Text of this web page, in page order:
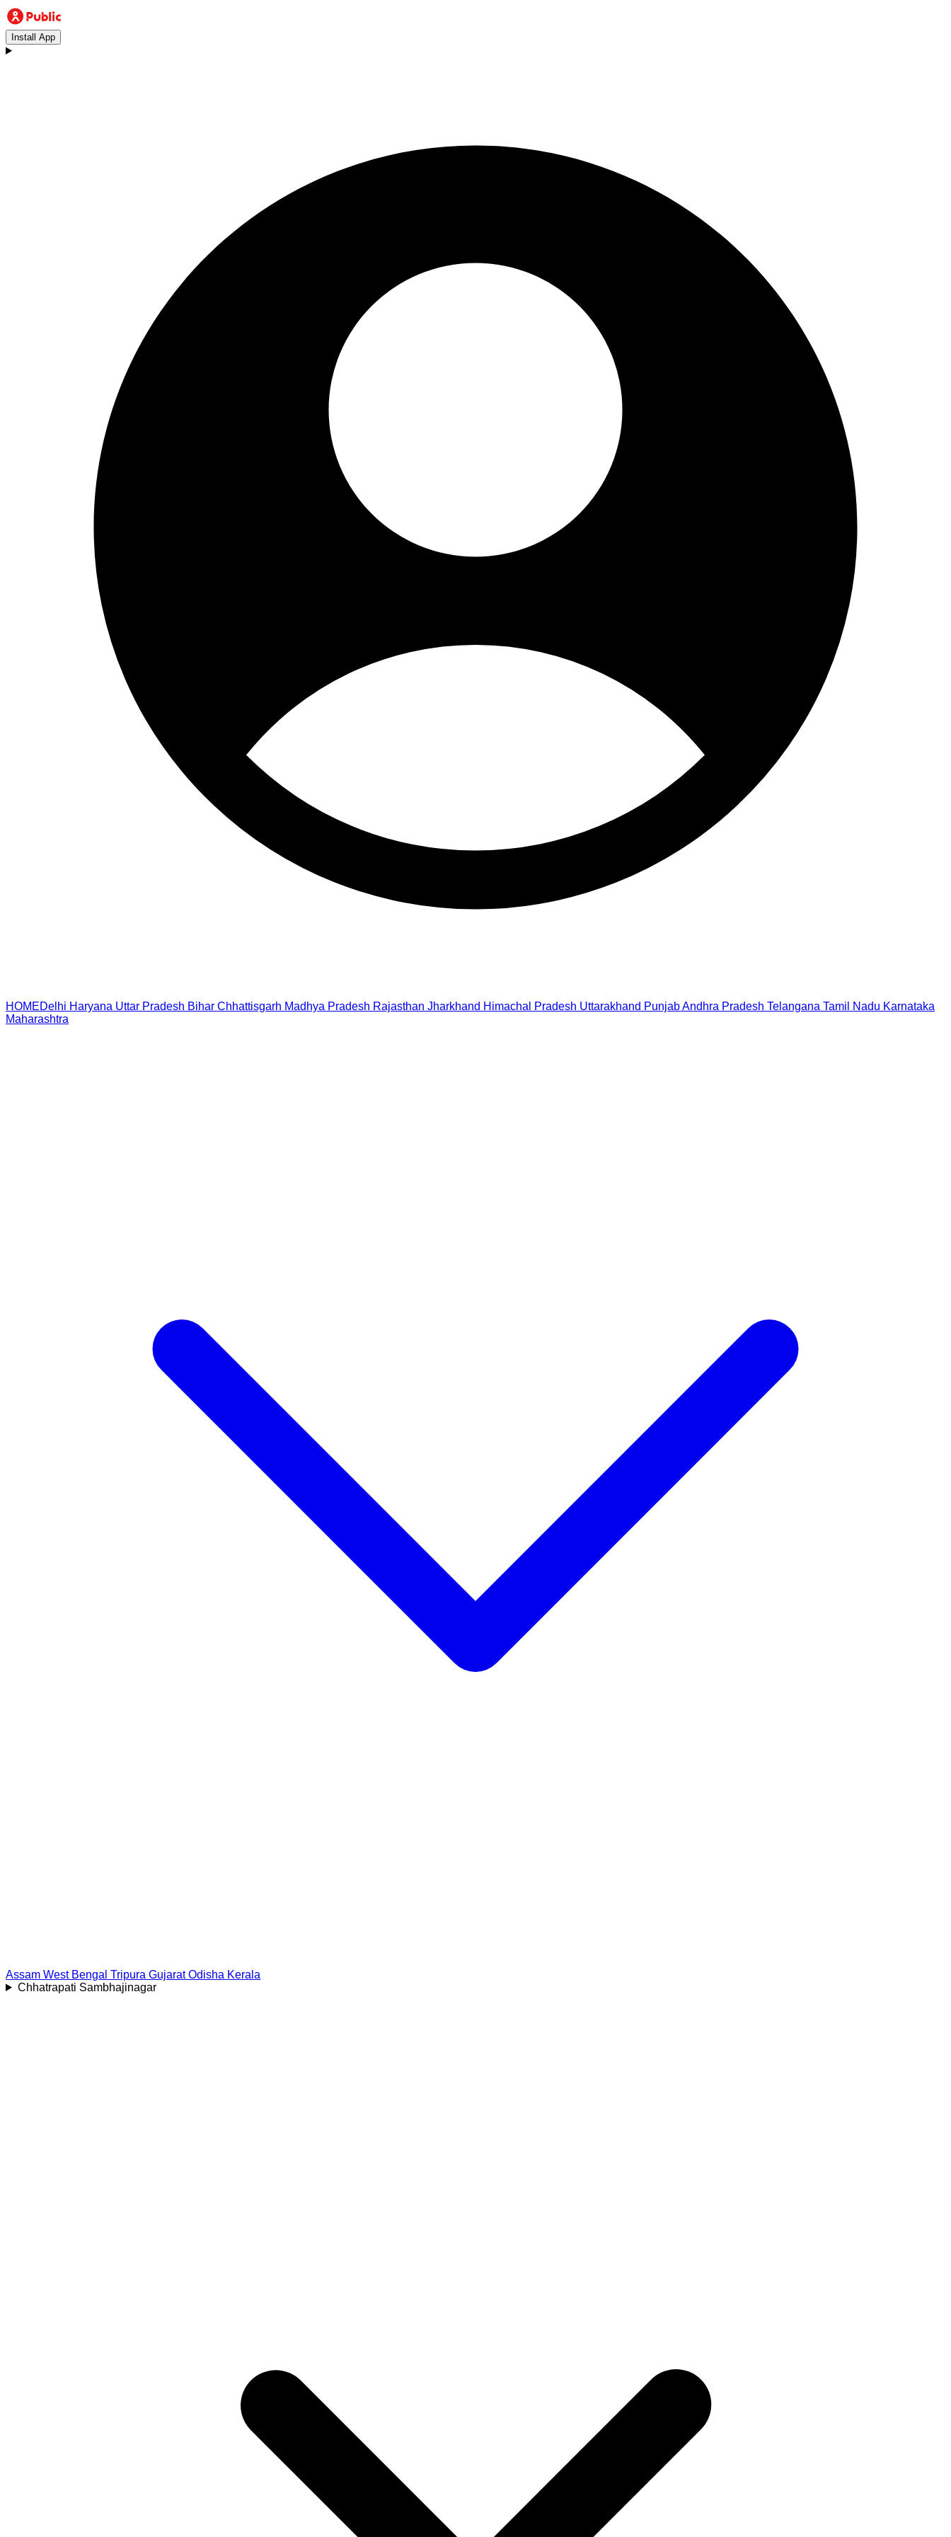
Install App
HOMEDelhi Haryana Uttar Pradesh Bihar Chhattisgarh Madhya Pradesh Rajasthan Jharkhand Himachal Pradesh Uttarakhand PunjabAndhra Pradesh Telangana Tamil Nadu Karnataka
Maharashtra
Assam West Bengal Tripura Gujarat Odisha Kerala
Chhatrapati Sambhajinagar